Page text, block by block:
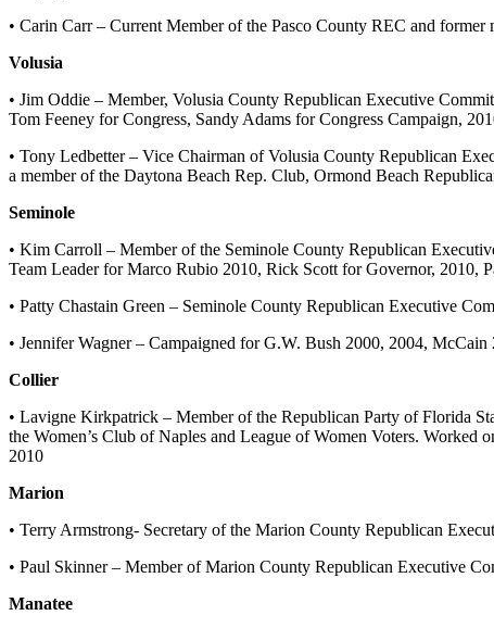
• Carin Carr – Current Member of the Pasco County REC and
Volusia
• Jim Oddie – Member, Volusia County Republican Executive
Tom Feeney for Congress, Sandy Adams for Congress Campaign,
• Tony Ledbetter – Vice Chairman of Volusia County Republican
a member of the Daytona Beach Rep. Club, Ormond Beach
Seminole
• Kim Carroll – Member of the Seminole County Republican
Team Leader for Marco Rubio 2010, Rick Scott for Governor, 2010,
• Patty Chastain Green – Seminole County Republican Executive
• Jennifer Wagner – Campaigned for G.W. Bush 2000, 2004,
Collier
• Lavigne Kirkpatrick – Member of the Republican Party of Florida
the Women’s Club of Naples and League of Women Voters.
2010
Marion
• Terry Armstrong- Secretary of the Marion County Republican
• Paul Skinner – Member of Marion County Republican Executive
Manatee